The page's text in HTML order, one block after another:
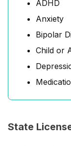
ADHD
Anxiety
Bipolar
Child or
State